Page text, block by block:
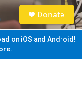
S
e
a
Donate
on iOS and Android!